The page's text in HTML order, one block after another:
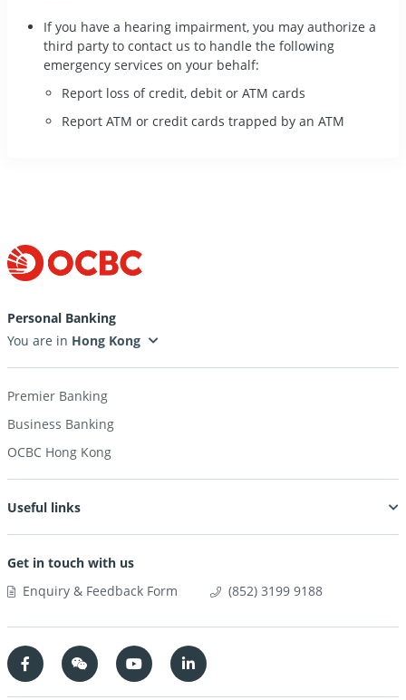
If you have a hearing impairment, you may authorize a
third party to contact us to handle the following
emergency services on your behalf:
Report loss of credit, debit or ATM cards
Report ATM or credit cards trapped by an ATM
Personal Banking
You are in
Premier Banking
Business Banking
OCBC Hong Kong
Useful links
Get in touch with us
Enquiry & Feedback Form
(852) 3199 9188